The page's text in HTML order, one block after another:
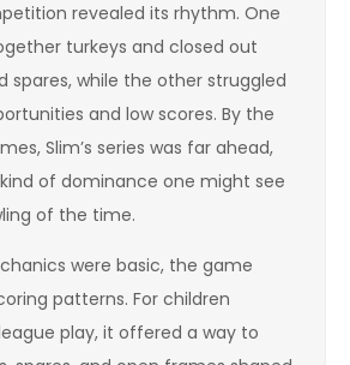
revealed its rhythm. One
turkeys and closed out
spares, while the other struggled
and low scores. By the
Slim’s series was far ahead,
of dominance one might see
of the time.
were basic, the game
patterns. For children
play, it offered a way to